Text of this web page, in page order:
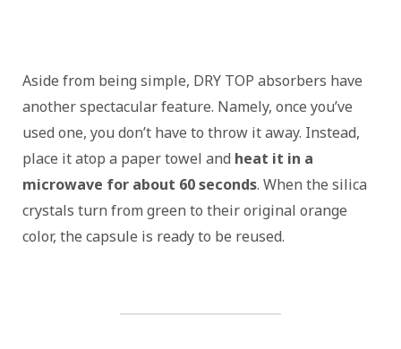
Aside from being simple, DRY TOP absorbers have
another spectacular feature. Namely, once you’ve
used one, you don’t have to throw it away. Instead,
place it atop a paper towel and heat it in a
microwave for about 60 seconds. When the silica
crystals turn from green to their original orange
color, the capsule is ready to be reused.